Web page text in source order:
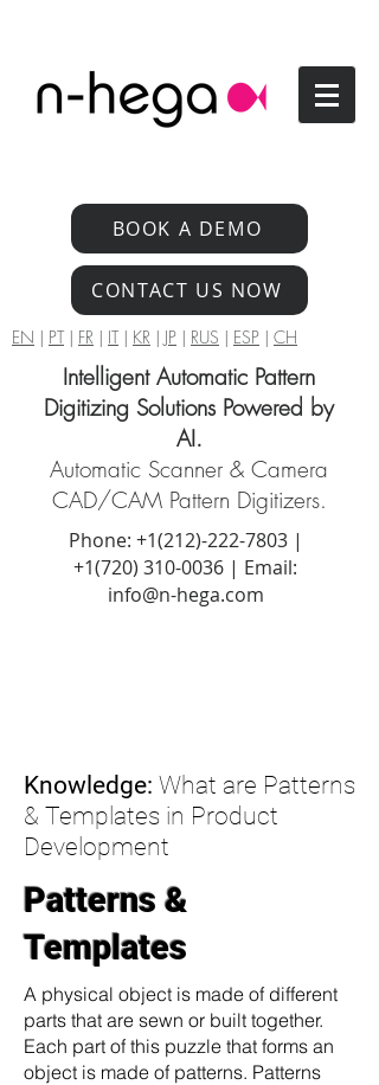
BOOK A DEMO
CONTACT US NOW
EN | PT| FR | IT| KR | JP | RUS | ESP | CH
Intelligent Automatic Pattern
Digitizing Solutions Powered by
AI.
Automatic Scanner & Camera
CAD/CAM Pattern Digitizers.
Phone: +1(212)-222-7803|
+1‪(720) 310-0036 | Email:
info@n-hega.com
Knowledge: What are Patterns
& Templates in Product
Development
Patterns &
Templates
A physical object is made of different
parts that are sewn or built together.
Each part of this puzzle that forms an
object is made of patterns. Patterns